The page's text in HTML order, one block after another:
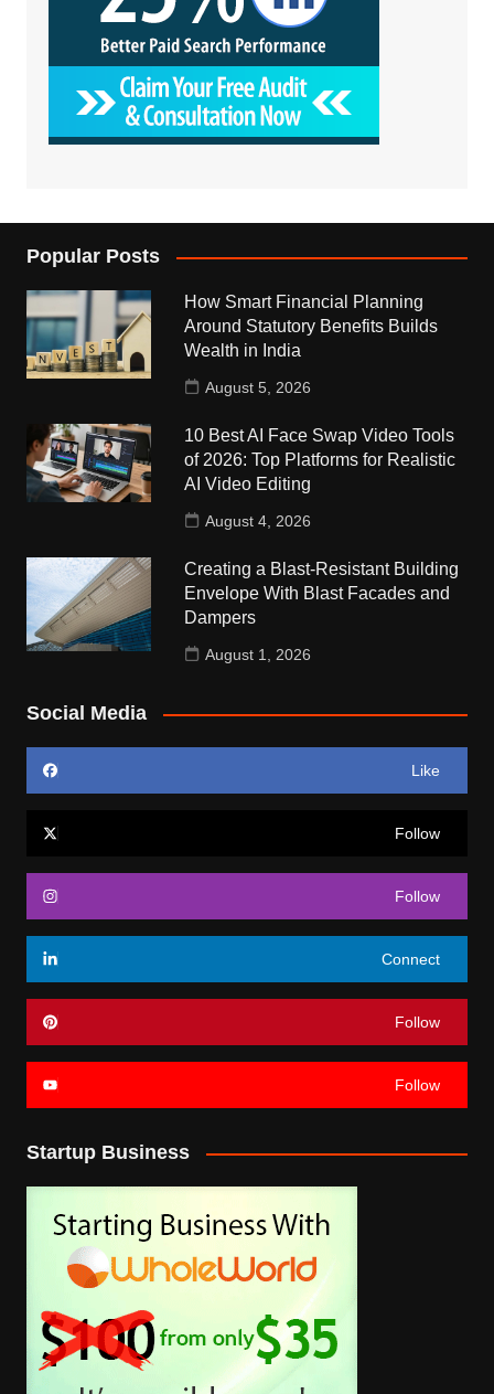
Popular Posts
How Smart Financial Planning
Around Statutory Benefits Builds
Wealth in India
August 5, 2026
10 Best AI Face Swap Video Tools
of 2026: Top Platforms for Realistic
AI Video Editing
August 4, 2026
Creating a Blast-Resistant Building
Envelope With Blast Facades and
Dampers
August 1, 2026
Social Media
Like
Follow
Follow
Connect
Follow
Follow
Startup Business